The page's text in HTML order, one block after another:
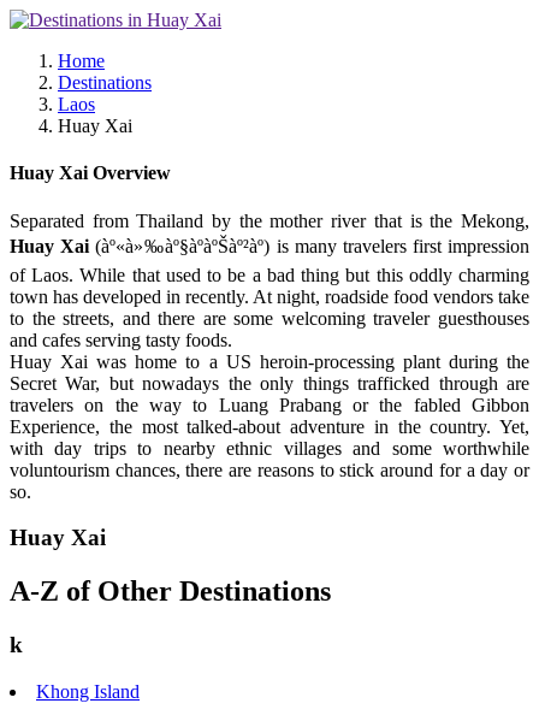
Home
Destinations
Laos
Huay Xai
Huay Xai Overview
Separated from Thailand by the mother river that is the Mekong,
Huay Xai (àº«à»‰àº§àºàºŠàº²àº) is many travelers first impression
of Laos. While that used to be a bad thing but this oddly charming
town has developed in recently. At night, roadside food vendors take
to the streets, and there are some welcoming traveler guesthouses
and cafes serving tasty foods.
Huay Xai was home to a US heroin-processing plant during the
Secret War, but nowadays the only things trafficked through are
travelers on the way to Luang Prabang or the fabled Gibbon
Experience, the most talked-about adventure in the country. Yet,
with day trips to nearby ethnic villages and some worthwhile
voluntourism chances, there are reasons to stick around for a day or
so.
Huay Xai
A-Z of Other Destinations
k
Khong Island